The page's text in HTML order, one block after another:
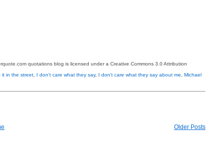
quotations blog is licensed under a Creative Commons 3.0 Attribution
it in the street I don't care what they say, I don't care what they say about me
Michael
Older Posts